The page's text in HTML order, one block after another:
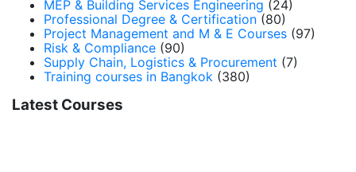
MEP & Building Services Engineering (24)
Professional Degree & Certification (80)
Project Management and M & E Courses (97)
Risk & Compliance (90)
Supply Chain, Logistics & Procurement (7)
Training courses in Bangkok (380)
Latest Courses